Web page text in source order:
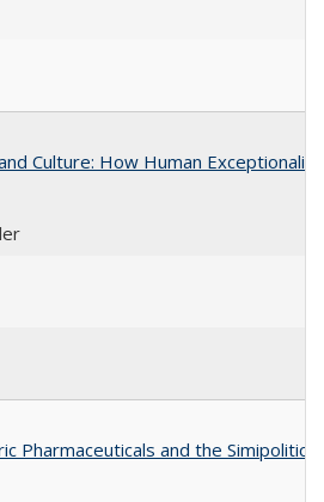
Culture: How Human
Pharmaceuticals and the